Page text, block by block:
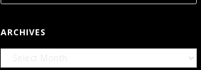
ARCHIVES
Archives